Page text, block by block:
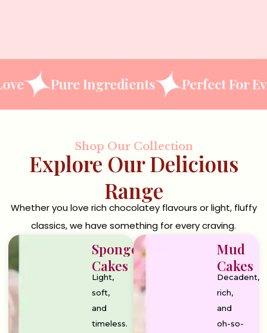
Pure Ingredients Perfect For Every
Shop Our Collection
Explore Our Delicious
Range
Whether you love rich chocolatey flavours or light, fluffy
classics, we have something for every craving.
Sponge
Cakes
Light,
soft,
and
timeless.
Mud
Cakes
Decadent,
rich,
and
oh-so-